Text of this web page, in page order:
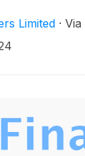
Limited · Via